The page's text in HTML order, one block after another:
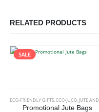
RELATED PRODUCTS
SALE
ECO-FRIENDLY GIFTS, ECO-JUCO, JUTE AND COTTON BAGS
Promotional Jute Bags